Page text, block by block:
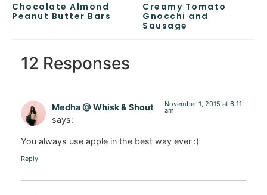
Chocolate Almond
Peanut Butter Bars
Creamy Tomato
Gnocchi and
Sausage
12 Responses
Medha @ Whisk & Shout
says:
November 1, 2015 at 6:11
am
You always use apple in the best way ever :)
Reply